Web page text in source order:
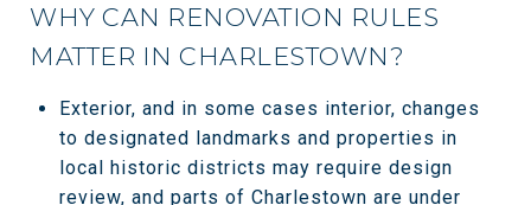
WHY CAN RENOVATION RULES
MATTER IN CHARLESTOWN?
Exterior, and in some cases interior, changes
to designated landmarks and properties in
local historic districts may require design
review, and parts of Charlestown are under